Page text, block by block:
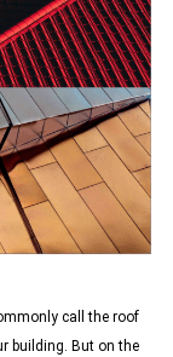
call the roof
building. But on the